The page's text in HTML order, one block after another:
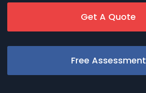
Get A Quote
Free Assessment